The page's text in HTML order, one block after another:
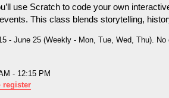
use Scratch to code your own
This class blends storytelling,
- June 25 (Weekly - Mon, Tue, Wed, Thu). No
- 12:15 PM
register